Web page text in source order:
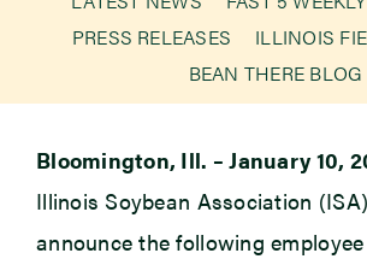
PRESS RELEASES
ILLINOIS
BEAN THERE BLOG
Bloomington, Ill. – January 10,
Illinois Soybean Association
announce the following